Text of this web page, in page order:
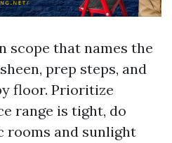
scope that names the
prep steps, and
floor. Prioritize
range is tight, do
rooms and sunlight